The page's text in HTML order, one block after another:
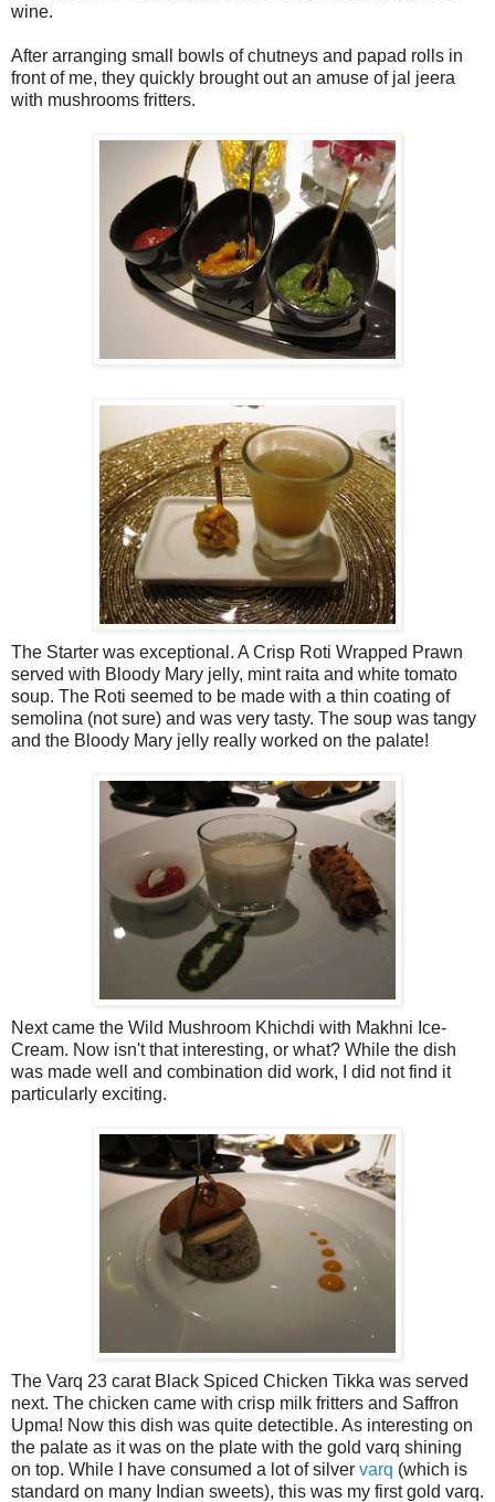
wine.
After arranging small bowls of chutneys and papad rolls in
front of me, they quickly brought out an amuse of jal jeera
with mushrooms fritters.
The Starter was exceptional. A Crisp Roti Wrapped Prawn
served with Bloody Mary jelly, mint raita and white tomato
soup. The Roti seemed to be made with a thin coating of
semolina (not sure) and was very tasty. The soup was tangy
and the Bloody Mary jelly really worked on the palate!
Next came the Wild Mushroom Khichdi with Makhni Ice-
Cream. Now isn't that interesting, or what? While the dish
was made well and combination did work, I did not find it
particularly exciting.
The Varq 23 carat Black Spiced Chicken Tikka was served
next. The chicken came with crisp milk fritters and Saffron
Upma! Now this dish was quite detectible. As interesting on
the palate as it was on the plate with the gold varq shining
on top. While I have consumed a lot of silver varq (which is
standard on many Indian sweets), this was my first gold varq.